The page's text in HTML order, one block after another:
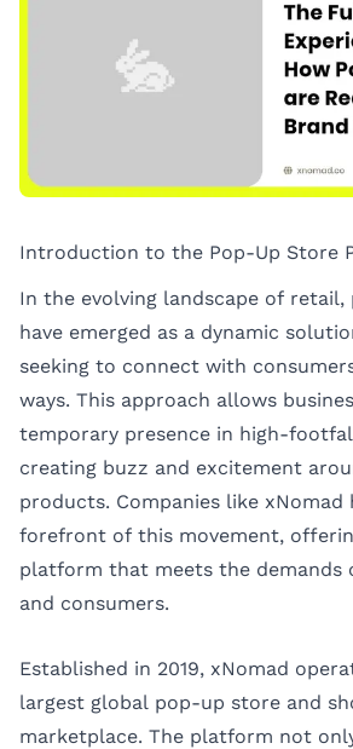
Introduction to the Pop-Up Store
In the evolving landscape of
have emerged as a dynamic
seeking to connect with
ways. This approach allows
temporary presence in high-
creating buzz and excitement
products. Companies like xNomad
forefront of this movement,
platform that meets the demands
and consumers.
Established in 2019, xNomad
largest global pop-up store and
marketplace. The platform not